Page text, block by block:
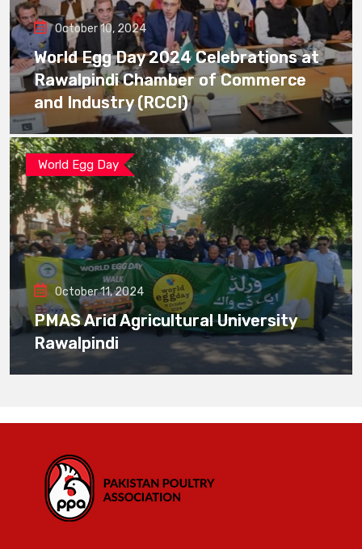
October 10, 2024
World Egg Day 2024 Celebrations at
Rawalpindi Chamber of Commerce
and Industry (RCCI)
World Egg Day
October 11, 2024
PMAS Arid Agricultural University
Rawalpindi